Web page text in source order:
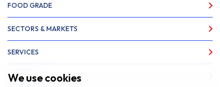
We use cookies
FOOD GRADE
SECTORS & MARKETS
SERVICES
ABOUT US